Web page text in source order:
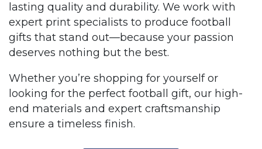
lasting quality and durability. We work with
expert print specialists to produce football
gifts that stand out—because your passion
deserves nothing but the best.
Whether you’re shopping for yourself or
looking for the perfect football gift, our high-
end materials and expert craftsmanship
ensure a timeless finish.